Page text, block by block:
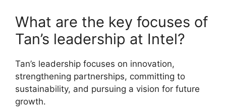
What are the key focuses of
Tan’s leadership at Intel?
Tan’s leadership focuses on innovation,
strengthening partnerships, committing to
sustainability, and pursuing a vision for future
growth.